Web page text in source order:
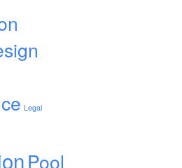
Legal
Pool